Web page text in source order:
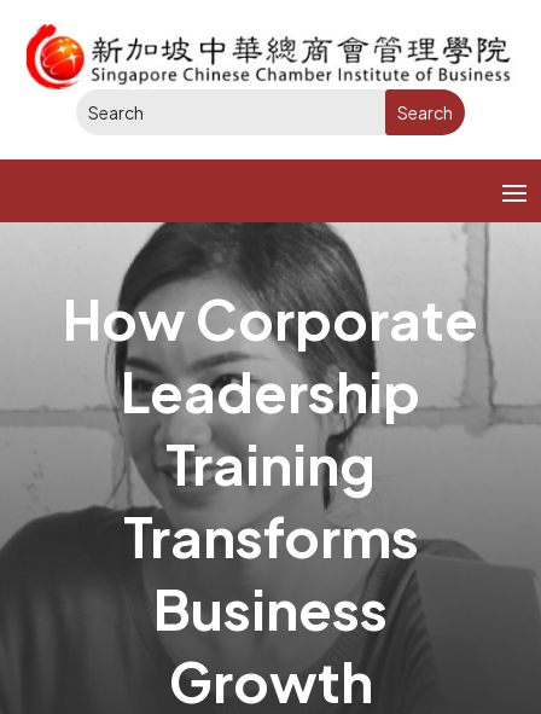
How Corporate
Leadership
Training
Transforms
Business
Growth